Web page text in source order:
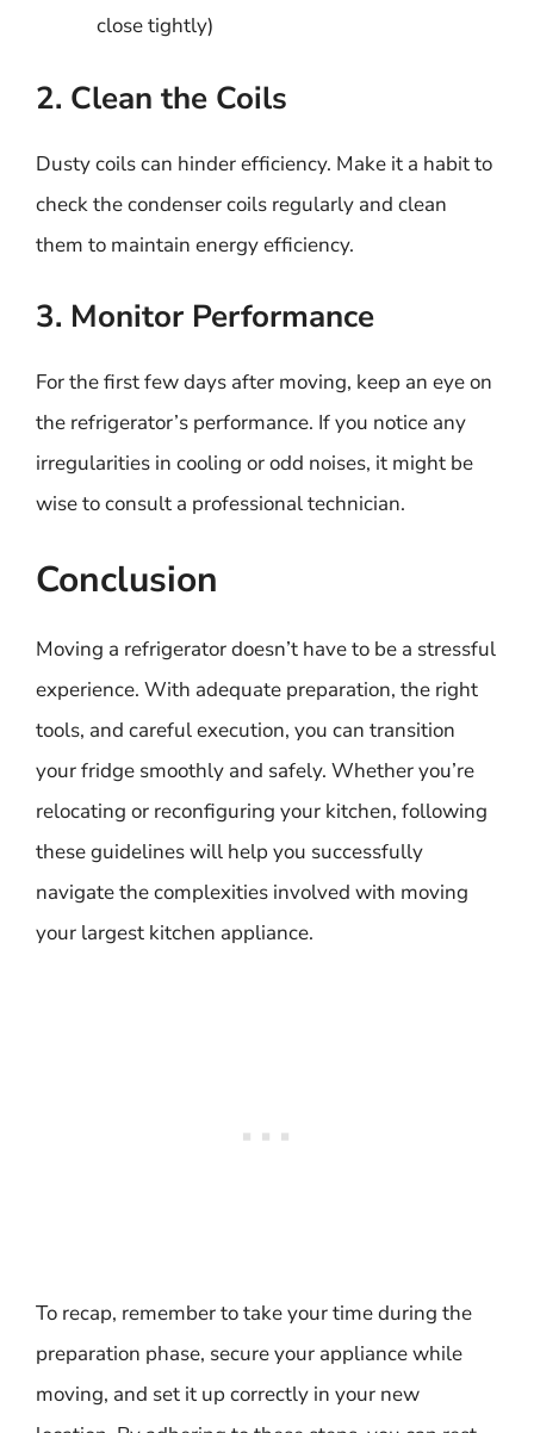
close tightly)
2. Clean the Coils
Dusty coils can hinder efficiency. Make it a habit to
check the condenser coils regularly and clean
them to maintain energy efficiency.
3. Monitor Performance
For the first few days after moving, keep an eye on
the refrigerator’s performance. If you notice any
irregularities in cooling or odd noises, it might be
wise to consult a professional technician.
Conclusion
Moving a refrigerator doesn’t have to be a stressful
experience. With adequate preparation, the right
tools, and careful execution, you can transition
your fridge smoothly and safely. Whether you’re
relocating or reconfiguring your kitchen, following
these guidelines will help you successfully
navigate the complexities involved with moving
your largest kitchen appliance.
To recap, remember to take your time during the
preparation phase, secure your appliance while
moving, and set it up correctly in your new